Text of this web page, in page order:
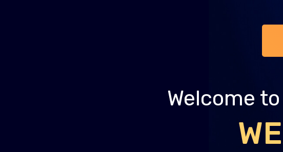
Welcome